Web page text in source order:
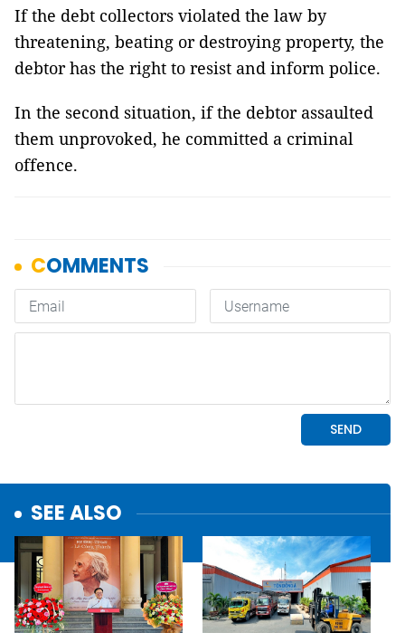
If the debt collectors violated the law by
threatening, beating or destroying property, the
debtor has the right to resist and inform police.
In the second situation, if the debtor assaulted
them unprovoked, he committed a criminal
offence.
SEE ALSO